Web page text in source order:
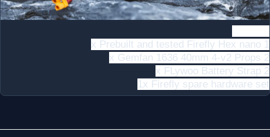
1 x Prebuilt and tested Firefly Hex nano
2 x Gemfan 1636 40mm 4-v2 Props
2 x FLywoo Battery Strap
1x Firefly spare hardware set